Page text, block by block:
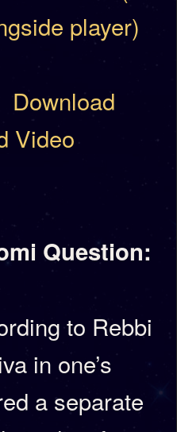
player)
Download
Video
Question:
to Rebbi
in one’s
a separate